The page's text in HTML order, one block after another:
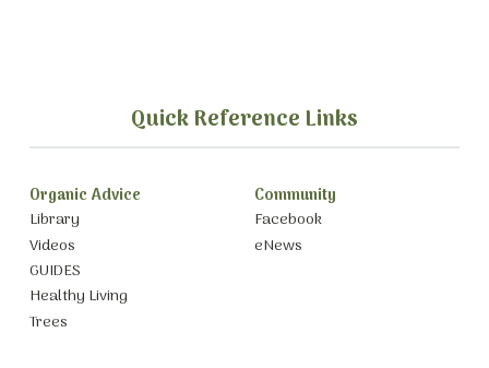
Quick Reference Links
Organic Advice
Library
Videos
GUIDES
Healthy Living
Trees
Community
Facebook
eNews